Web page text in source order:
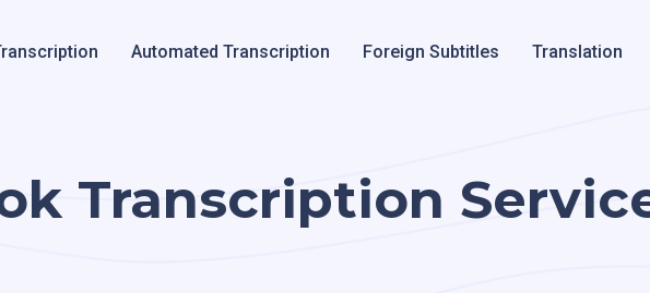
Automated Transcription Foreign Subtitles Translation
Transcription